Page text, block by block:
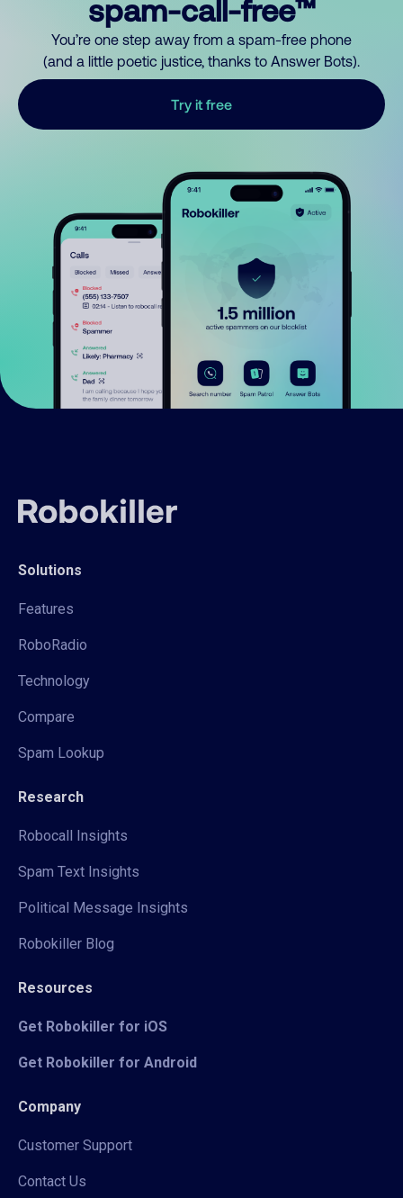
spam-call-free™
You’re one step away from a spam-free phone
(and a little poetic justice, thanks to Answer Bots).
Try it free
Solutions
Features
RoboRadio
Technology
Compare
Spam Lookup
Research
Robocall Insights
Spam Text Insights
Political Message Insights
Robokiller Blog
Resources
Get Robokiller for iOS
Get Robokiller for Android
Company
Customer Support
Contact Us